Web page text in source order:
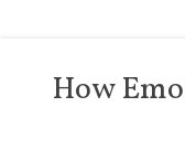
How